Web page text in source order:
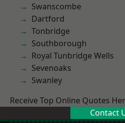
Swanscombe
Dartford
Tonbridge
Southborough
Royal Tunbridge Wells
Sevenoaks
Swanley
Receive Top Online Quotes
Contact